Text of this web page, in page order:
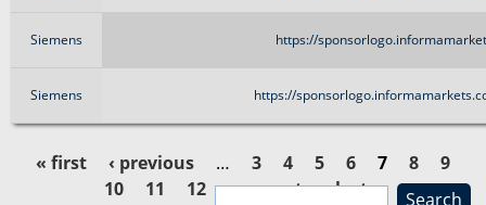
Siemens https://
Siemens https://
« first ‹ previous … 3 4 5 6 7 8
9
10
11 12 … next › last »
S